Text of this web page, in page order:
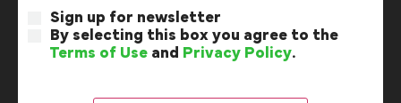
Sign up for newsletter
By selecting this box you agree to the
Terms of Use and Privacy Policy.